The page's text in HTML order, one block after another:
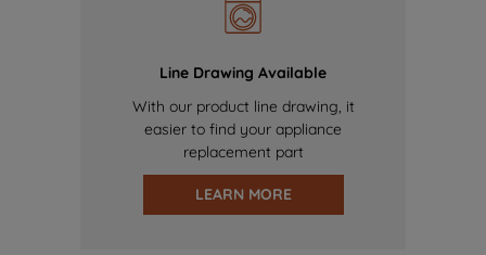
Line Drawing Available
With our product line drawing, it
easier to find your appliance
replacement part
LEARN MORE